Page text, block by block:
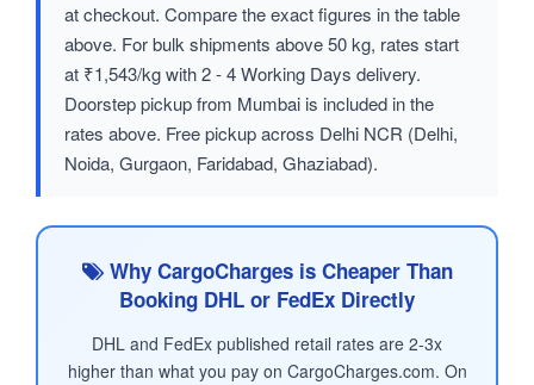
at checkout. Compare the exact figures in the table
above. For bulk shipments above 50 kg, rates start
at ₹1,543/kg with 2 - 4 Working Days delivery.
Doorstep pickup from Mumbai is included in the
rates above. Free pickup across Delhi NCR (Delhi,
Noida, Gurgaon, Faridabad, Ghaziabad).
Why CargoCharges is Cheaper Than
Booking DHL or FedEx Directly
DHL and FedEx published retail rates are 2-3x
higher than what you pay on CargoCharges.com. On